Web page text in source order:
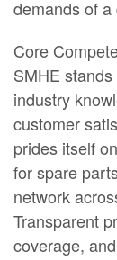
demands of
Core
SMHE
industry
customer
prides itself
for spare
network
Transparent
coverage,